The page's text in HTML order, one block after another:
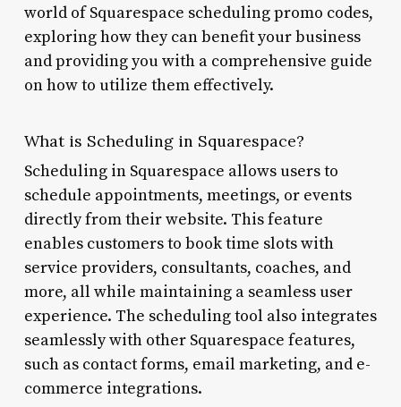
world of Squarespace scheduling promo codes,
exploring how they can benefit your business
and providing you with a comprehensive guide
on how to utilize them effectively.
What is Scheduling in Squarespace?
Scheduling in Squarespace allows users to
schedule appointments, meetings, or events
directly from their website. This feature
enables customers to book time slots with
service providers, consultants, coaches, and
more, all while maintaining a seamless user
experience. The scheduling tool also integrates
seamlessly with other Squarespace features,
such as contact forms, email marketing, and e-
commerce integrations.